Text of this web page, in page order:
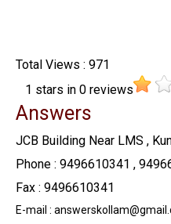
Total Views : 971
1 stars in 0reviews
Answers
JCB Building Near LMS ,
Phone : 9496610341 ,
Fax : 9496610341
E-mail :